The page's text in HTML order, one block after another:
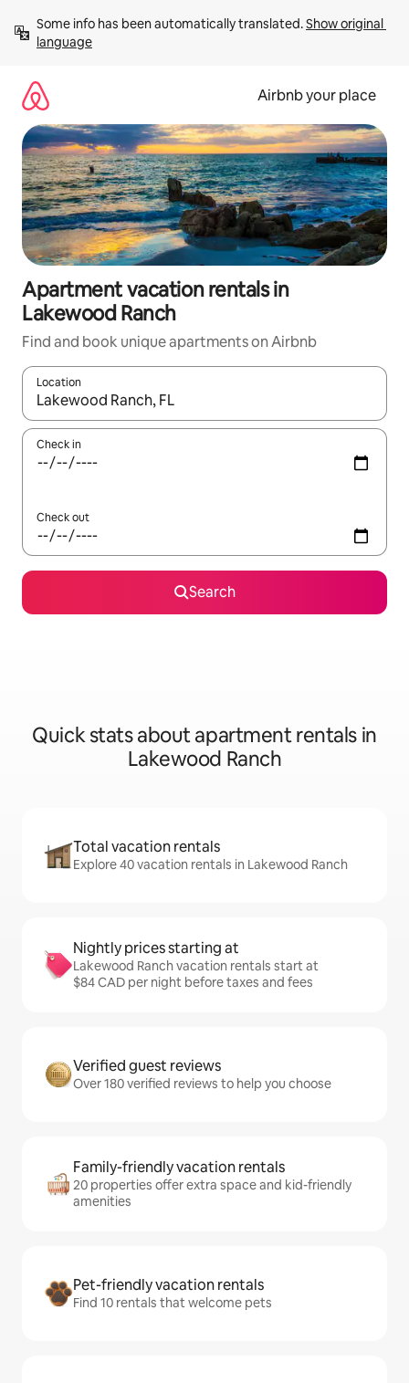
content
Some info has been automatically translated. Show original
language
Airbnb your place
Apartment vacation rentals in
Lakewood Ranch
Find and book unique apartments on Airbnb
Location
When results are available, navigate with up and down arrow
Check in
Check out
Search
Quick stats about apartment rentals in
Lakewood Ranch
Total vacation rentals
Explore 40 vacation rentals in Lakewood Ranch
Nightly prices starting at
Lakewood Ranch vacation rentals start at
$84 CAD per night before taxes and fees
Verified guest reviews
Over 180 verified reviews to help you choose
Family-friendly vacation rentals
20 properties offer extra space and kid-friendly
amenities
Pet-friendly vacation rentals
Find 10 rentals that welcome pets